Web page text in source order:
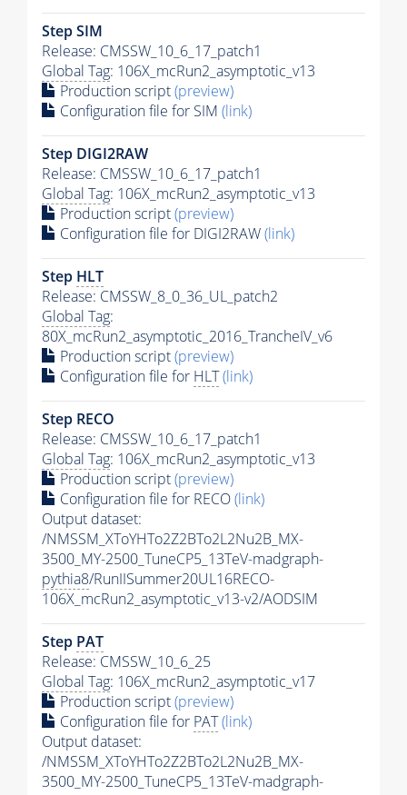
Step SIM
Release: CMSSW_10_6_17_patch1
Global Tag: 106X_mcRun2_asymptotic_v13
Production script(preview)
Configuration file for SIM (link)
Step DIGI2RAW
Release: CMSSW_10_6_17_patch1
Global Tag: 106X_mcRun2_asymptotic_v13
Production script(preview)
Configuration file for DIGI2RAW(link)
Step HLT
Release: CMSSW_8_0_36_UL_patch2
Global Tag:
80X_mcRun2_asymptotic_2016_TrancheIV_v6
Production script(preview)
Configuration file for HLT(link)
Step RECO
Release: CMSSW_10_6_17_patch1
Global Tag: 106X_mcRun2_asymptotic_v13
Production script(preview)
Configuration file for RECO(link)
Output dataset:
/NMSSM_XToYHTo2Z2BTo2L2Nu2B_MX-
3500_MY-2500_TuneCP5_13TeV-madgraph-
pythia8/RunIISummer20UL16RECO-
106X_mcRun2_asymptotic_v13-v2/AODSIM
Step PAT
Release: CMSSW_10_6_25
Global Tag: 106X_mcRun2_asymptotic_v17
Production script(preview)
Configuration file for PAT(link)
Output dataset:
/NMSSM_XToYHTo2Z2BTo2L2Nu2B_MX-
3500_MY-2500_TuneCP5_13TeV-madgraph-